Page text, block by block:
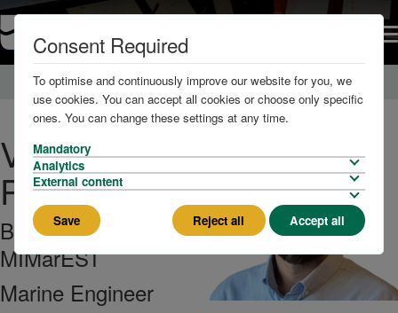
Home About us The Team
Volodymyr
Petrov
BEng (Hons),
MIMarEST
Marine Engineer
Consent Required
To optimise and continuously improve our website for you, we
use cookies. You can accept all cookies or choose only specific
ones. You can change these settings at any time.
Mandatory
Analytics
External content
Save Reject all Accept all